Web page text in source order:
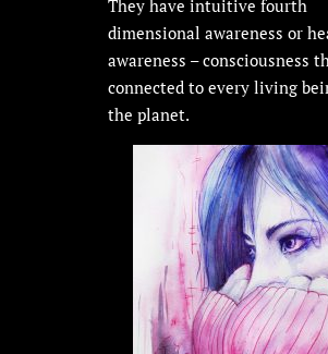
They have intuitive fourth
dimensional awareness or
awareness – consciousness
connected to every living
the planet.